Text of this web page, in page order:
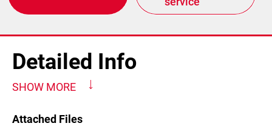
Detailed Info
SHOW MORE
Attached Files